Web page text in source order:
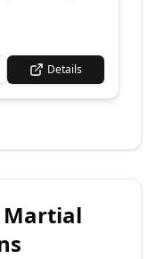
Details
Martial